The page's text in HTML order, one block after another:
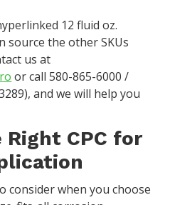
12 fluid oz.
source the other SKUs
us at
or call 580-865-6000 /
and we will help you
CPC for
consider when you choose